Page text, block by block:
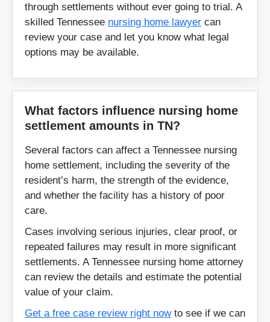
Savannah Selmer
Sevierville
Shelbyville Smithville
Smyrna Somerville
Sparta Spencer
Springfield Spring Hill
Sweetwater
Tiptonville Tracy City
Trenton Tullahoma
through settlements without ever going to trial. A
skilled Tennessee nursing home lawyer can
review your case and let you know what legal
options may be available.
What factors influence nursing home
settlement amounts in TN?
Several factors can affect a Tennessee nursing
home settlement, including the severity of the
resident’s harm, the strength of the evidence,
and whether the facility has a history of poor
care.
Cases involving serious injuries, clear proof, or
repeated failures may result in more significant
settlements. A Tennessee nursing home attorney
can review the details and estimate the potential
value of your claim.
Get a free case review right nowto see if we can